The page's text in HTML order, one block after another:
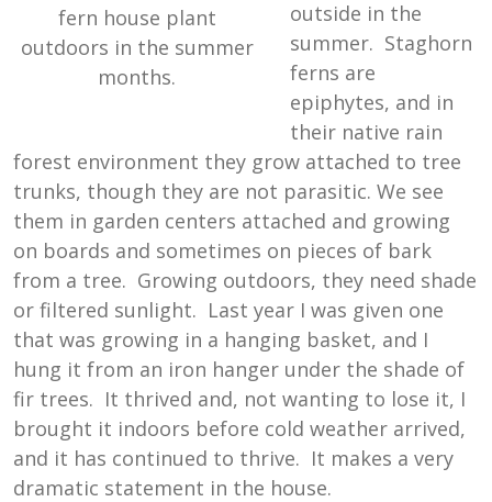
fern house plant
outdoors in the summer
months.
outside in the
summer. Staghorn
ferns are
epiphytes, and in
their native rain
forest environment they grow attached to tree
trunks, though they are not parasitic. We see
them in garden centers attached and growing
on boards and sometimes on pieces of bark
from a tree. Growing outdoors, they need shade
or filtered sunlight. Last year I was given one
that was growing in a hanging basket, and I
hung it from an iron hanger under the shade of
fir trees. It thrived and, not wanting to lose it, I
brought it indoors before cold weather arrived,
and it has continued to thrive. It makes a very
dramatic statement in the house.